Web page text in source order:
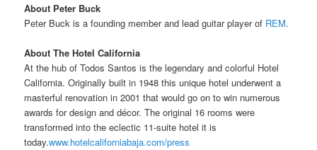
About Peter Buck
Peter Buck is a founding member and lead guitar player of REM.
About The Hotel California
At the hub of Todos Santos is the legendary and colorful Hotel
California. Originally built in 1948 this unique hotel underwent a
masterful renovation in 2001 that would go on to win numerous
awards for design and décor. The original 16 rooms were
transformed into the eclectic 11-suite hotel it is
today.www.hotelcaliforniabaja.com/press